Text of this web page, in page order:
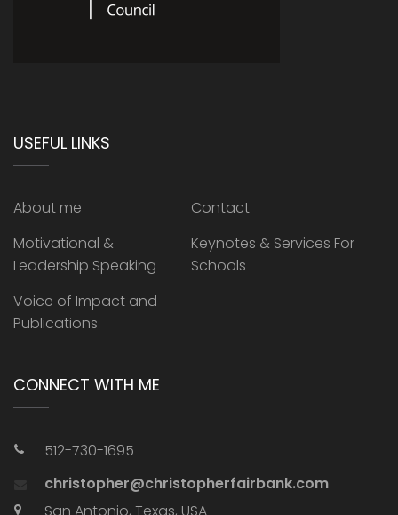
USEFUL LINKS
About me
Contact
Motivational &
Leadership Speaking
Keynotes & Services For
Schools
Voice of Impact and
Publications
CONNECT WITH ME
512-730-1695
christopher@christopherfairbank.com